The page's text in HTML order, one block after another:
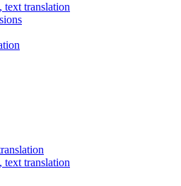
text translation
text translation